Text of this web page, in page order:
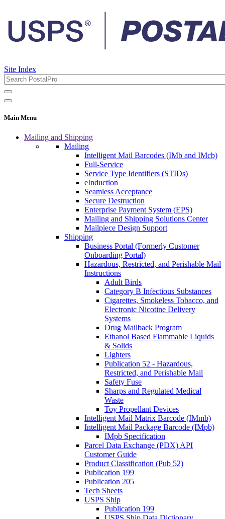
Site Index
Main Menu
Mailing and Shipping
Mailing
Intelligent Mail Barcodes (IMb and IMcb)
Full-Service
Service Type Identifiers (STIDs)
eInduction
Seamless Acceptance
Secure Destruction
Enterprise Payment System (EPS)
Mailing and Shipping Solutions Center
Mailpiece Design Support
Shipping
Business Portal (Formerly Customer
Onboarding Portal)
Hazardous, Restricted, and Perishable Mail
Instructions
Adult Birds
Category B Infectious Substances
Cigarettes, Smokeless Tobacco, and
Electronic Nicotine Delivery
Systems
Drug Mailback Program
Ethanol Based Flammable Liquids
& Solids
Lighters
Publication 52 - Hazardous,
Restricted, and Perishable Mail
Safety Fuse
Sharps and Regulated Medical
Waste
Toy Propellant Devices
Intelligent Mail Matrix Barcode (IMmb)
Intelligent Mail Package Barcode (IMpb)
IMpb Specification
Parcel Data Exchange (PDX) API
Customer Guide
Product Classification (Pub 52)
Publication 199
Publication 205
Tech Sheets
USPS Ship
Publication 199